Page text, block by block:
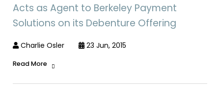
Acts as Agent to Berkeley Payment
Solutions on its Debenture Offering
Charlie Osler 23 Jun, 2015
Read More